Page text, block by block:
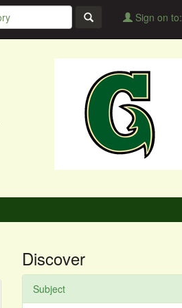
Sign on to:
Discover
Subject